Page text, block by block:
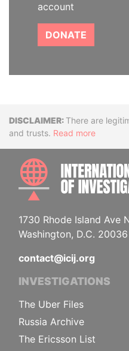
account
DONATE
Disclaimer
There are
and trusts. Read more
1730 Rhode Island Ave
Washington, D.C.
contact@icij.org
INVESTIGATIONS
The Uber Files
Russia Archive
The Ericsson List